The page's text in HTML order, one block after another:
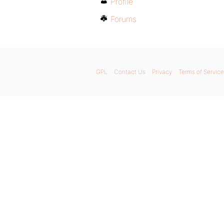
Forums
GPL Contact Us Privacy Terms of Service